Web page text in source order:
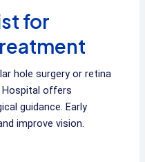
for
hole surgery or retina
Hospital offers
guidance. Early
improve vision.